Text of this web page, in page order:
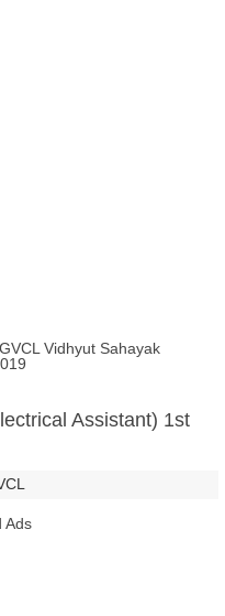
Vidhyut Sahayak
Assistant) 1st
Ads